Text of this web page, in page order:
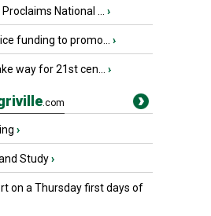
National ... ›
funding to promo... ›
way for 21st cen... ›
.com
›
Study›
on a Thursday first days of